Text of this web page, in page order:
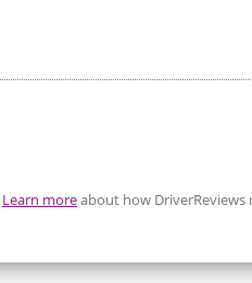
Learn moreabout how DriverReviews